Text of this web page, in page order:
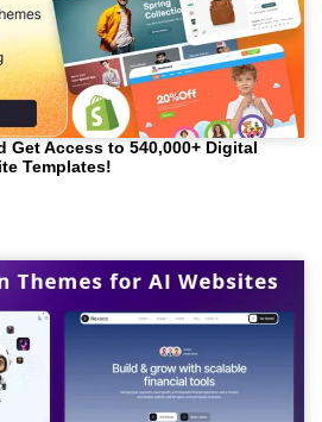
Get Access to 540,000+ Digital
Templates!